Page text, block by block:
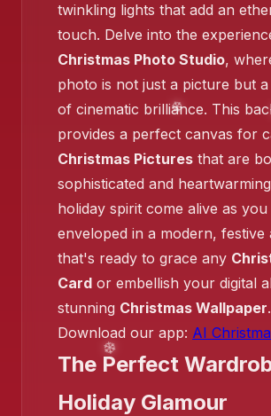
❄️
❄️
twinkling lights that add an
touch. Delve into the
Christmas Photo Studio,
photo is not just a picture but
of cinematic brilliance. This
provides a perfect canvas for
Christmas Pictures that are
sophisticated and
holiday spirit come alive as you
enveloped in a modern, festive
that's ready to grace any
Card or embellish your digital
stunning Christmas Wallpaper.
Download our app: AI
The Perfect
Holiday Glamour